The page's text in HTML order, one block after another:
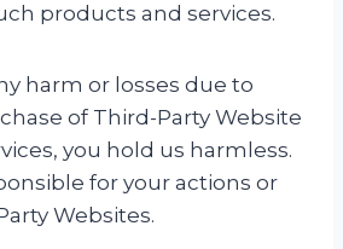
products and services.
harm or losses due to
of Third-Party Website
you hold us harmless.
for your actions or
Websites.